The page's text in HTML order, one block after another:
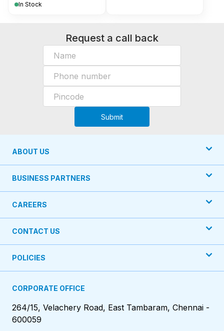
In Stock
Request a call back
Submit
ABOUT US
BUSINESS PARTNERS
CAREERS
CONTACT US
POLICIES
CORPORATE OFFICE
264/15, Velachery Road, East Tambaram, Chennai -
600059